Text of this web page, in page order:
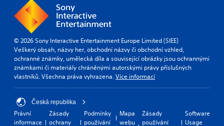
© 2026 Sony Interactive Entertainment Europe Limited (SIEE)
Veškerý obsah, názvy her, obchodní názvy či obchodní vzhled,
ochranné známky, umělecká díla a související obrázky jsou ochrannými
známkami či materiály chráněnými autorskými právy příslušných
vlastníků. Všechna práva vyhrazena.Více informací
Česká republika
Právní
informace
Zásady
ochrany
Podmínky
používání
Mapa
webu
Zásady
používání
Software
Usage